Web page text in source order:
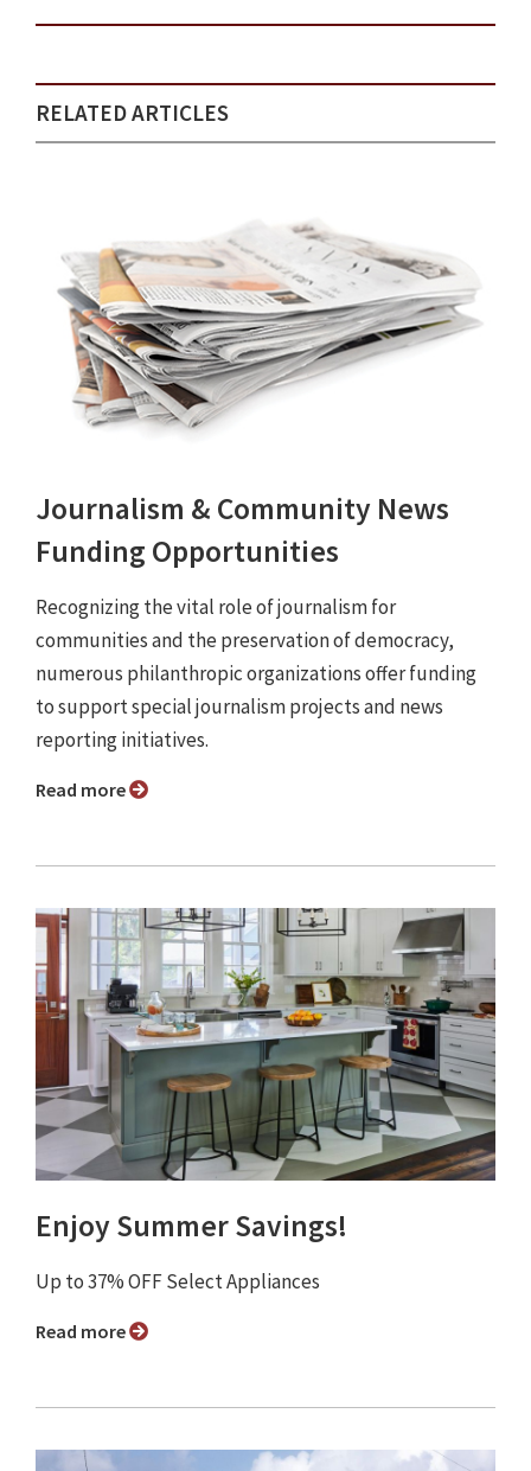
RELATED ARTICLES
Journalism & Community News
Funding Opportunities
Recognizing the vital role of journalism for
communities and the preservation of democracy,
numerous philanthropic organizations offer funding
to support special journalism projects and news
reporting initiatives.
Read more
Enjoy Summer Savings!
Up to 37% OFF Select Appliances
Read more